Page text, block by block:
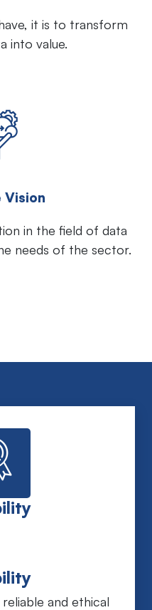
it is to transform
into value.
Vision
in the field of data
needs of the sector.
and ethical